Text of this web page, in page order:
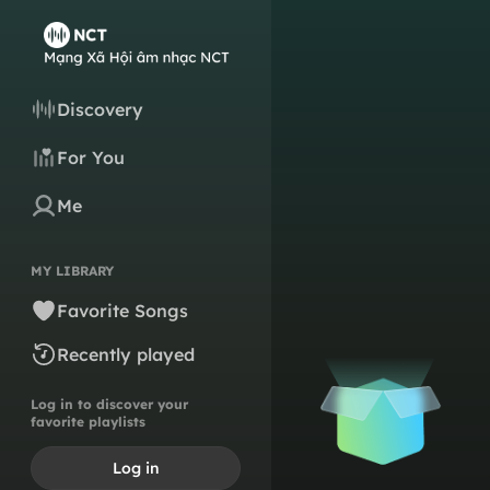
Discovery
For You
Me
MY LIBRARY
Favorite Songs
Recently played
Log in to discover your
favorite playlists
Log in